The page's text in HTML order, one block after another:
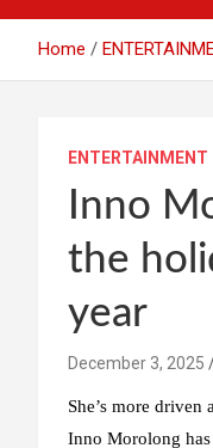
Home
ENTERTAINMENT
Inno
the
year
December 3, 2025
She’s more
Inno Morolong